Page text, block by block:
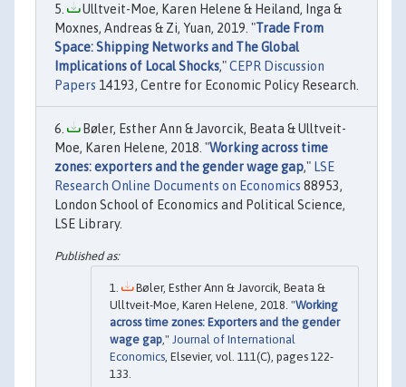
Ulltveit-Moe, Karen Helene & Heiland, Inga &
Moxnes, Andreas & Zi, Yuan, 2019. "Trade From
Space: Shipping Networks and The Global
Implications of Local Shocks,"CEPR Discussion
Papers 14193, Centre for Economic Policy Research.
Bøler, Esther Ann & Javorcik, Beata & Ulltveit-
Moe, Karen Helene, 2018. "Working across time
zones: exporters and the gender wage gap," LSE
Research Online Documents on Economics 88953,
London School of Economics and Political Science,
LSE Library.
Bøler, Esther Ann & Javorcik, Beata &
Ulltveit-Moe, Karen Helene, 2018. "Working
across time zones: Exporters and the gender
wage gap," Journal of International
Economics, Elsevier, vol. 111(C), pages 122-
133.